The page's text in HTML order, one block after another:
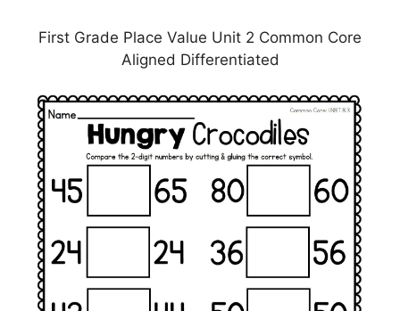
First Grade Place Value Unit 2 Common Core
Aligned Differentiated